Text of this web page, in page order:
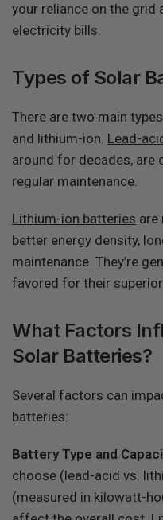
your reliance on the grid
electricity bills.
Types of Solar
There are two main
and lithium-ion. Lead-
around for decades,
regular maintenance.
Lithium-ion batteries are
better energy density,
maintenance. They’re
favored for their
What Factors
Solar Batteries?
Several factors can
batteries:
Battery Type and
choose (lead-acid vs.
(measured in kilowatt-